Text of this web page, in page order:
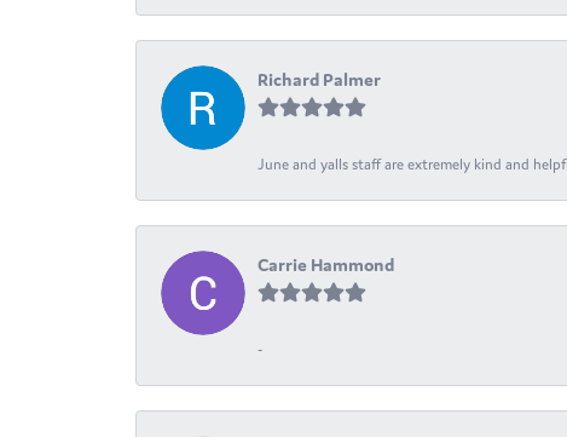
Richard Palmer
June and yalls staff are extremely kind and
Carrie Hammond
-